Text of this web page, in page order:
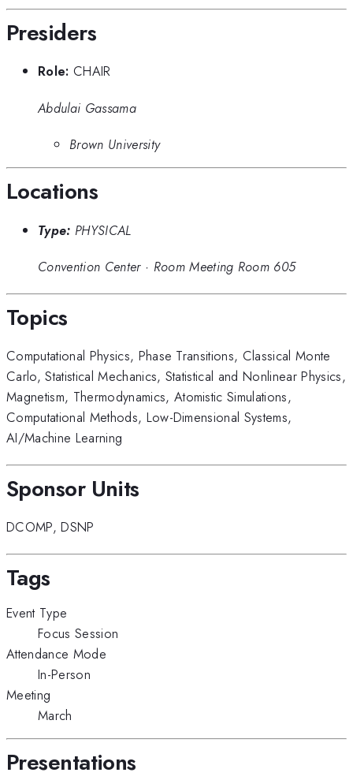
Presiders
Role: CHAIR
Abdulai Gassama
Brown University
Locations
Type: PHYSICAL
Convention Center· Room Meeting Room 605
Topics
Computational Physics, Phase Transitions, Classical Monte
Carlo,Statistical Mechanics, Statistical and Nonlinear Physics,
Magnetism, Thermodynamics, Atomistic Simulations,
Computational Methods, Low-Dimensional Systems,
AI/Machine Learning
Sponsor Units
DCOMP,DSNP
Tags
Event Type
Focus Session
Attendance Mode
In-Person
Meeting
March
Presentations